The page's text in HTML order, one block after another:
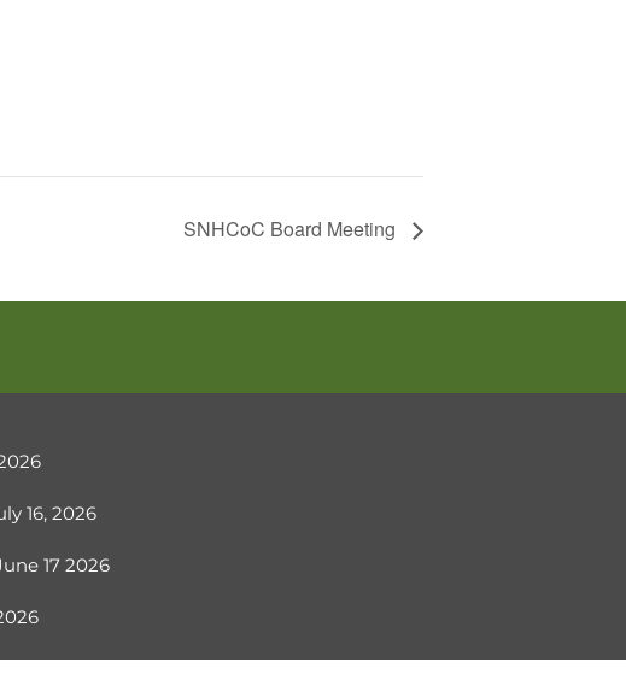
SNHCoC Board Meeting
16, 2026
17 2026